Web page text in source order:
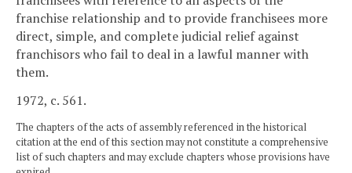
franchise relationship and to provide franchisees more
direct, simple, and complete judicial relief against
franchisors who fail to deal in a lawful manner with
them.
1972, c. 561.
The chapters of the acts of assembly referenced in the historical
citation at the end of this section may not constitute a comprehensive
list of such chapters and may exclude chapters whose provisions have